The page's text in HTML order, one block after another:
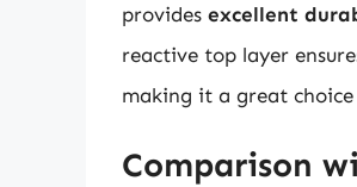
provides excellent
reactive top layer
making it a great
Comparison